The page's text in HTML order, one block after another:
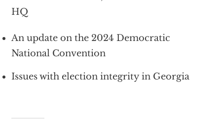
HQ
An update on the 2024 Democratic
National Convention
Issues with election integrity in Georgia